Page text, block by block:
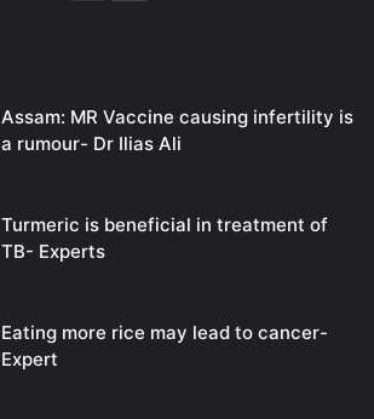
Assam: MR Vaccine causing infertility is
a rumour- Dr Ilias Ali
Turmeric is beneficial in treatment of
TB- Experts
Eating more rice may lead to cancer-
Expert